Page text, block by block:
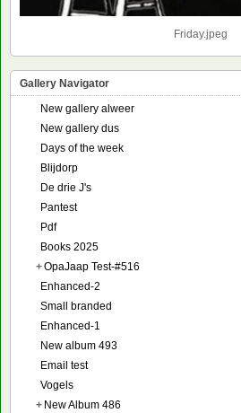
Friday.jpeg
Gallery Navigator
New gallery alweer
New gallery dus
Days of the week
Blijdorp
De drie J's
Pantest
Pdf
Books 2025
+OpaJaap Test-#516
Enhanced-2
Small branded
Enhanced-1
New album 493
Email test
Vogels
+ New Album 486